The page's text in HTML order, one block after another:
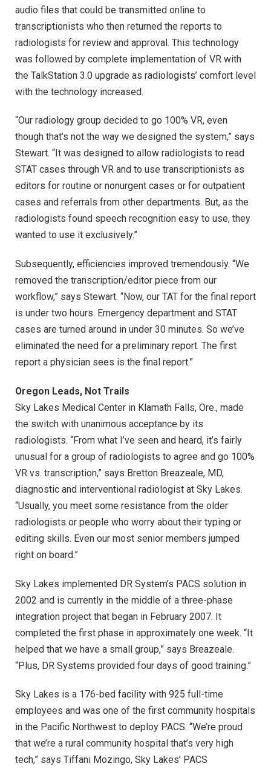
audio files that could be transmitted online to
transcriptionists who then returned the reports to
radiologists for review and approval. This technology
was followed by complete implementation of VR with
the TalkStation 3.0 upgrade as radiologists’ comfort level
with the technology increased.
“Our radiology group decided to go 100% VR, even
though that’s not the way we designed the system,” says
Stewart. “It was designed to allow radiologists to read
STAT cases through VR and to use transcriptionists as
editors for routine or nonurgent cases or for outpatient
cases and referrals from other departments. But, as the
radiologists found speech recognition easy to use, they
wanted to use it exclusively.”
Subsequently, efficiencies improved tremendously. “We
removed the transcription/editor piece from our
workflow,” says Stewart. “Now, our TAT for the final report
is under two hours. Emergency department and STAT
cases are turned around in under 30 minutes. So we’ve
eliminated the need for a preliminary report. The first
report a physician sees is the final report.”
Oregon Leads, Not Trails
Sky Lakes Medical Center in Klamath Falls, Ore., made
the switch with unanimous acceptance by its
radiologists. “From what I’ve seen and heard, it’s fairly
unusual for a group of radiologists to agree and go 100%
VR vs. transcription,” says Bretton Breazeale, MD,
diagnostic and interventional radiologist at Sky Lakes.
“Usually, you meet some resistance from the older
radiologists or people who worry about their typing or
editing skills. Even our most senior members jumped
right on board.”
Sky Lakes implemented DR System’s PACS solution in
2002 and is currently in the middle of a three-phase
integration project that began in February 2007. It
completed the first phase in approximately one week. “It
helped that we have a small group,” says Breazeale.
“Plus, DR Systems provided four days of good training.”
Sky Lakes is a 176-bed facility with 925 full-time
employees and was one of the first community hospitals
in the Pacific Northwest to deploy PACS. “We’re proud
that we’re a rural community hospital that’s very high
tech,” says Tiffani Mozingo, Sky Lakes’ PACS